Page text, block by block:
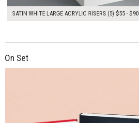
SATIN WHITE LARGE ACRYLIC RISERS (5) $55 - $90
On Set